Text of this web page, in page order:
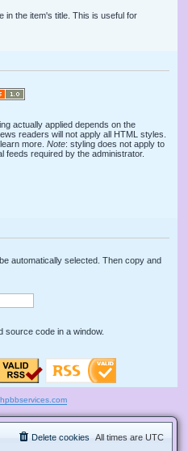
in the item's title. This is useful for
actually applied depends on the
readers will not apply all HTML styles.
more. Note: styling does not apply to
feeds required by the administrator.
automatically selected. Then copy and
source code in a window.
All times are UTC
Delete cookies